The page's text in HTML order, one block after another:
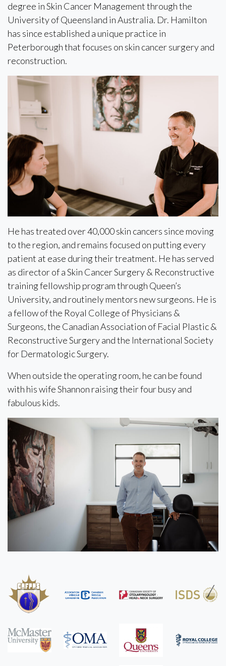
degree in Skin Cancer Management through the
University of Queensland in Australia. Dr. Hamilton
has since established a unique practice in
Peterborough that focuses on skin cancer surgery and
reconstruction.
He has treated over 40,000 skin cancers since moving
to the region, and remains focused on putting every
patient at ease during their treatment. He has served
as director of a Skin Cancer Surgery & Reconstructive
training fellowship program through Queen’s
University, and routinely mentors new surgeons. He is
a fellow of the Royal College of Physicians &
Surgeons, the Canadian Association of Facial Plastic &
Reconstructive Surgery and the International Society
for Dermatologic Surgery.
When outside the operating room, he can be found
with his wife Shannon raising their four busy and
fabulous kids.